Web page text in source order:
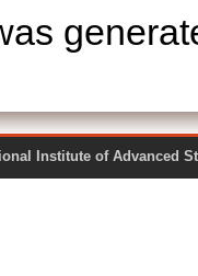
National Institute of